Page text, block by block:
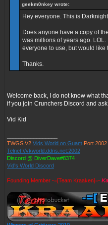
geekm0nkey wrote:
Hey everyone. This is
Does anyone have a copy of
was millions of years ago.
everyone to use, but would like
Thanks.
Welcome back, I do not know what
if you join Crunchers Discord and
Vid Kid
TWGS V2 Vids World on Guam Port 2002
Telnet://vkworld.ddns.net:2002
Discord @ DiverDave#8374
Vid's World Discord
Founding Member -=[Team Kraaken]=-